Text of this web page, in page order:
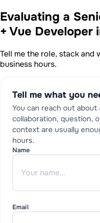
Evaluating a
+ Vue Developer
Tell me the role, stack
business hours.
Tell me what you
You can reach out
collaboration, question,
context are usually
hours.
Name
Email